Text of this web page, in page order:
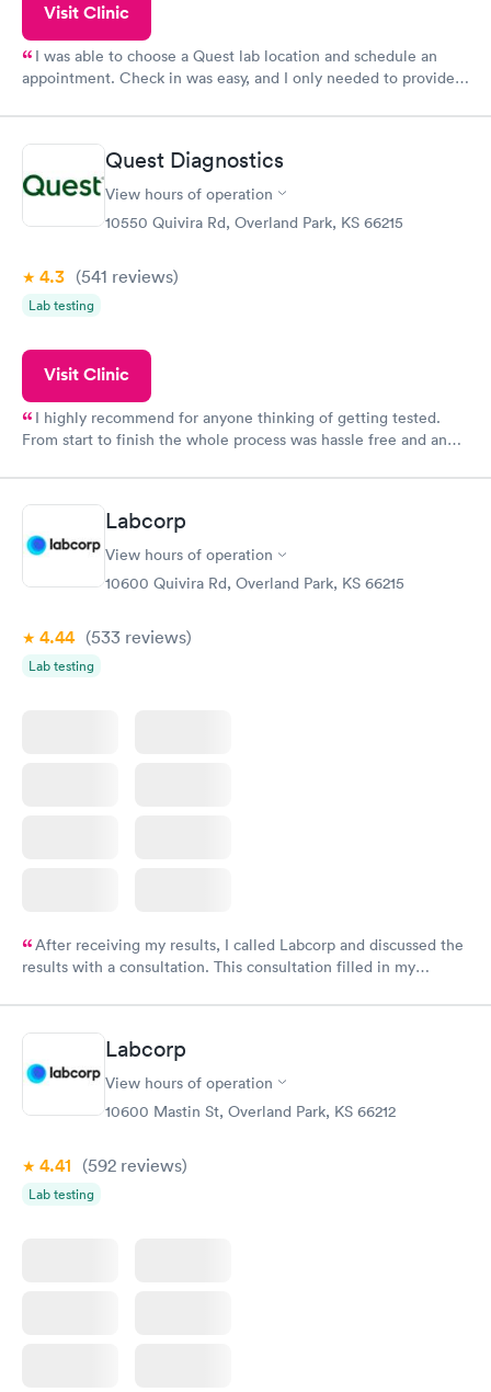
Visit Clinic
I was able to choose a Quest lab location and schedule an
appointment. Check in was easy, and I only needed to provide
system. They were already aware that my labs were paid for
prior to the appointment. I had my labs done on a Wednesday,
and I received my results by Saturday. Great experience.
Quest Diagnostics
View hours of operation
10550 Quivira Rd, Overland Park, KS 66215
4.3 (541 reviews)
Lab testing
Visit Clinic
I highly recommend for anyone thinking of getting tested.
From start to finish the whole process was hassle free and and
Labcorp
View hours of operation
10600 Quivira Rd, Overland Park, KS 66215
4.44 (533 reviews)
Lab testing
After receiving my results, I called Labcorp and discussed the
results with a consultation. This consultation filled in my
Labcorp
View hours of operation
10600 Mastin St, Overland Park, KS 66212
4.41 (592 reviews)
Lab testing